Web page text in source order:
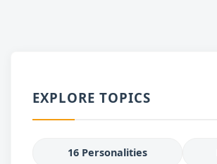
EXPLORE TOPICS
16 Personalities